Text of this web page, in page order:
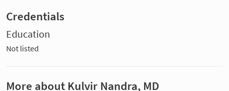
Credentials
Education
Not listed
More about Kulvir Nandra, MD